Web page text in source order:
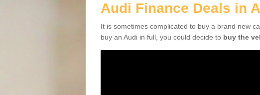
Audi Finance Deals in
It is sometimes complicated to buy a brand new
buy an Audi in full, you could decide to buy the